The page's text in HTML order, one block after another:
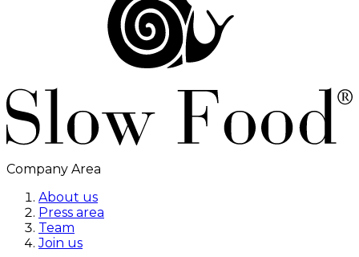
Company Area
About us
Press area
Team
Join us